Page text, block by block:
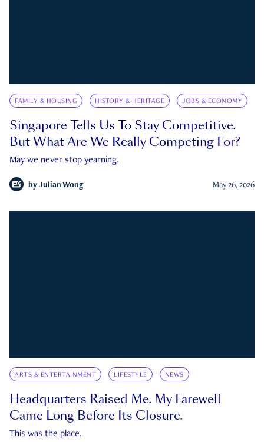
FAMILY & HOUSING HISTORY & HERITAGE JOBS & ECONOMY
Singapore Tells Us To Stay Competitive.
But What Are We Really Competing For?
May we never stop yearning.
by Julian Wong May 26, 2026
ARTS & ENTERTAINMENT LIFESTYLE NEWS
Headquarters Raised Me. My Farewell
Came Long Before Its Closure.
This was the place.